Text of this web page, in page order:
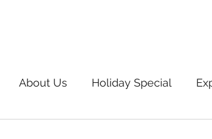
About Us Holiday Special